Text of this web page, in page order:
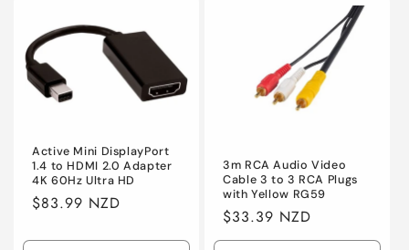
Active Mini DisplayPort
1.4 to HDMI 2.0 Adapter
4K 60Hz Ultra HD
Regular
$83.99 NZD
3m RCA Audio Video
Cable 3 to 3 RCA Plugs
with Yellow RG59
Regular
price
$33.39 NZD